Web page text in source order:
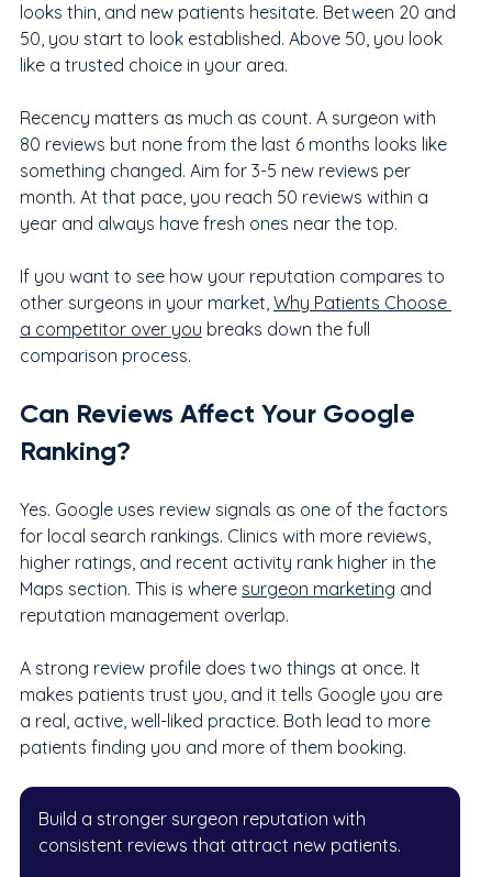
looks thin, and new patients hesitate. Between 20 and
50, you start to look established. Above 50, you look
like a trusted choice in your area.
Recency matters as much as count. A surgeon with
80 reviews but none from the last 6 months looks like
something changed. Aim for 3-5 new reviews per
month. At that pace, you reach 50 reviews within a
year and always have fresh ones near the top.
If you want to see how your reputation compares to
other surgeons in your market, Why Patients Choose
a competitor over you breaks down the full
comparison process.
Can Reviews Affect Your Google
Ranking?
Yes. Google uses review signals as one of the factors
for local search rankings. Clinics with more reviews,
higher ratings, and recent activity rank higher in the
Maps section. This is where surgeon marketing and
reputation management overlap.
A strong review profile does two things at once. It
makes patients trust you, and it tells Google you are
a real, active, well-liked practice. Both lead to more
patients finding you and more of them booking.
Build a stronger surgeon reputation with
consistent reviews that attract new patients.